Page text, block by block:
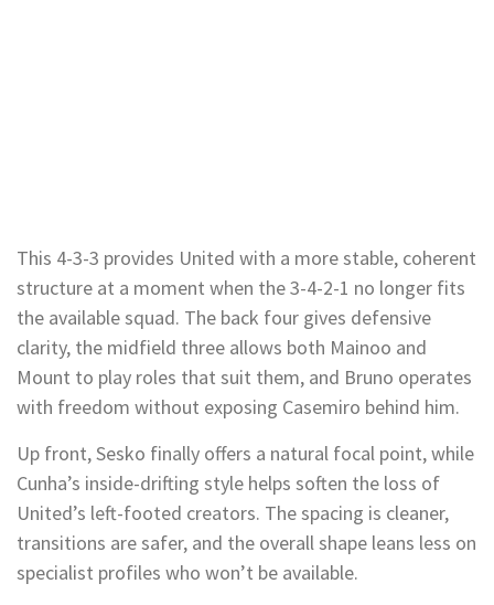
This 4-3-3 provides United with a more stable, coherent
structure at a moment when the 3-4-2-1 no longer fits
the available squad. The back four gives defensive
clarity, the midfield three allows both Mainoo and
Mount to play roles that suit them, and Bruno operates
with freedom without exposing Casemiro behind him.
Up front, Sesko finally offers a natural focal point, while
Cunha’s inside-drifting style helps soften the loss of
United’s left-footed creators. The spacing is cleaner,
transitions are safer, and the overall shape leans less on
specialist profiles who won’t be available.